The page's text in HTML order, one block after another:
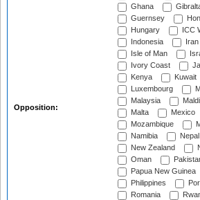
Opposition:
Ghana
Guernsey
Hungary
ICC
Indonesia
Iran
Isle of Man
Ivory Coast
Kenya
Kuwait
Luxembourg
Malaysia
Malta
Mexico
Mozambique
Namibia
Nepal
New Zealand
Oman
Papua New Guinea
Philippines
Romania